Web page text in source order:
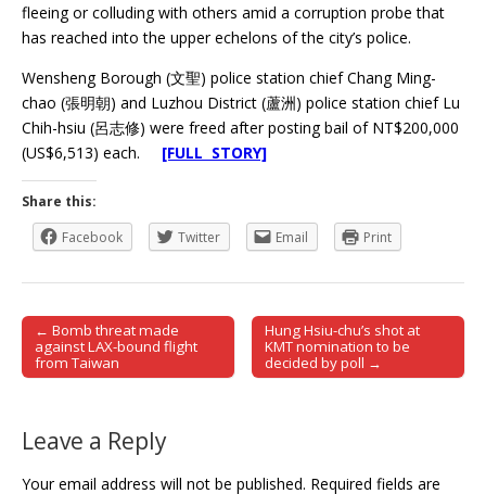
fleeing or colluding with others amid a corruption probe that
has reached into the upper echelons of the city’s police.
Wensheng Borough (文聖) police station chief Chang Ming-
chao (張明朝) and Luzhou District (蘆洲) police station chief Lu
Chih-hsiu (呂志修) were freed after posting bail of NT$200,000
(US$6,513) each. [FULL STORY]
Share this:
Facebook
Twitter Email Print
Post navigation
← Bomb threat made
against LAX-bound flight
from Taiwan
Hung Hsiu-chu’s shot at
KMT nomination to be
decided by poll →
Leave a Reply
Your email address will not be published. Required fields are